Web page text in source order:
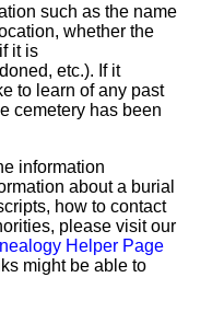
such as the name
whether the
it is
etc.). If it
to learn of any past
cemetery has been
information
about a burial
how to contact
please visit our
Helper Page
might be able to